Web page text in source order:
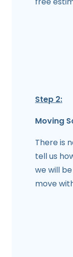
Step 2:
Moving
There is
tell us
we will
move